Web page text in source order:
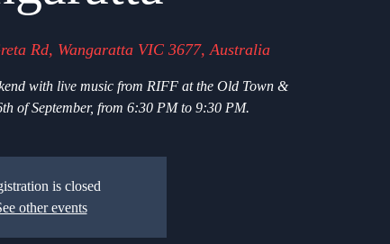
Rd, Wangaratta VIC 3677, Australia
with live music from RIFF at the Old Town &
of September, from 6:30 PM to 9:30 PM.
is closed
other events